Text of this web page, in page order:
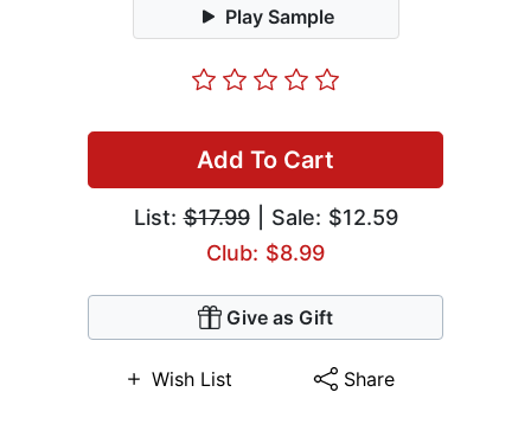
Play Sample
Add To Cart
List:$17.99| Sale: $12.59
Club: $8.99
Give as Gift
Wish List Share